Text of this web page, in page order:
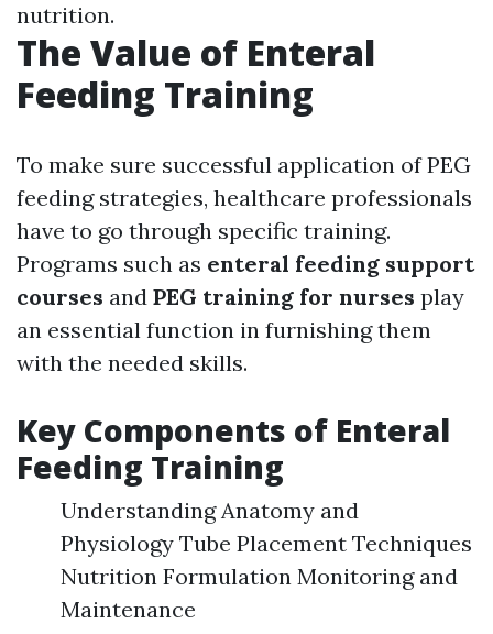
nutrition.
The Value of Enteral
Feeding Training
To make sure successful application of PEG
feeding strategies, healthcare professionals
have to go through specific training.
Programs such as enteral feeding support
courses and PEG training for nurses play
an essential function in furnishing them
with the needed skills.
Key Components of Enteral
Feeding Training
Understanding Anatomy and
Physiology Tube Placement Techniques
Nutrition Formulation Monitoring and
Maintenance